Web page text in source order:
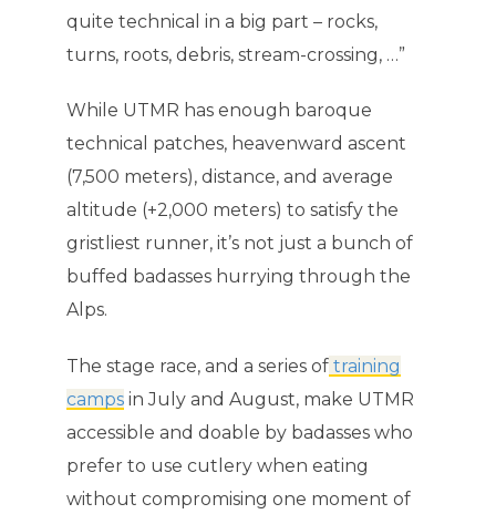
quite technical in a big part – rocks,
turns, roots, debris, stream-crossing, …”
While UTMR has enough baroque
technical patches, heavenward ascent
(7,500 meters), distance, and average
altitude (+2,000 meters) to satisfy the
gristliest runner, it’s not just a bunch of
buffed badasses hurrying through the
Alps.
The stage race, and a series of training
camps in July and August, make UTMR
accessible and doable by badasses who
prefer to use cutlery when eating
without compromising one moment of